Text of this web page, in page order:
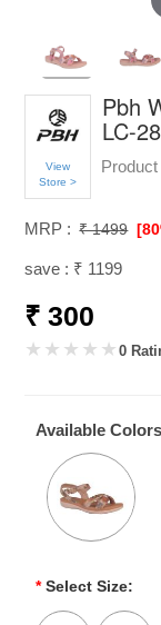
View
Store >
Pbh
LC-
MRP : ₹ 1499
save : ₹ 1199
₹ 300
0
Available Colors
* Select Size: